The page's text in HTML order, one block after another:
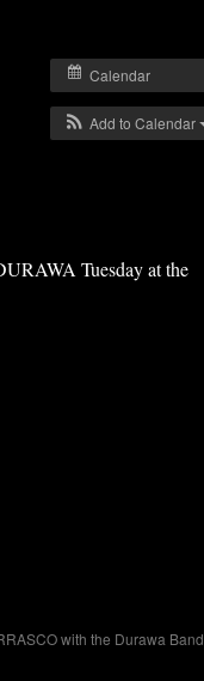
Calendar
Add to Calendar
Tuesday at the
with the Durawa Band